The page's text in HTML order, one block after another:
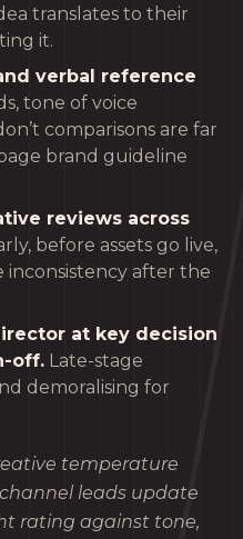
translates to their
it.
verbal reference
tone of voice
comparisons are far
brand guideline
reviews across
before assets go live,
after the
at key decision
off. Late-stage
demoralising for
temperature
leads update
rating against tone,